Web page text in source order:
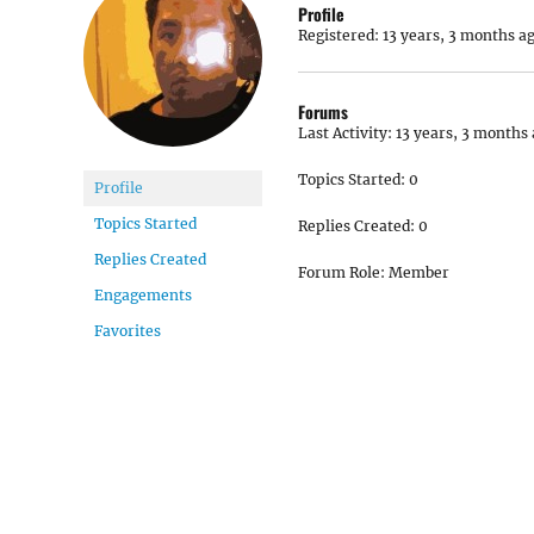
Profile
Topics Started
Replies Created
Engagements
Favorites
Profile
Registered: 13 years, 3 months
Forums
Last Activity: 13 years, 3 months
Topics Started: 0
Replies Created: 0
Forum Role: Member